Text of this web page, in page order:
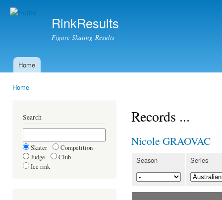
RinkResults
Figure Skating Results
Main menu
Home
Home
Search
Skater
Competition
Judge
Club
Ice rink
Records ...
Nicole GRAOVAC
Season Series